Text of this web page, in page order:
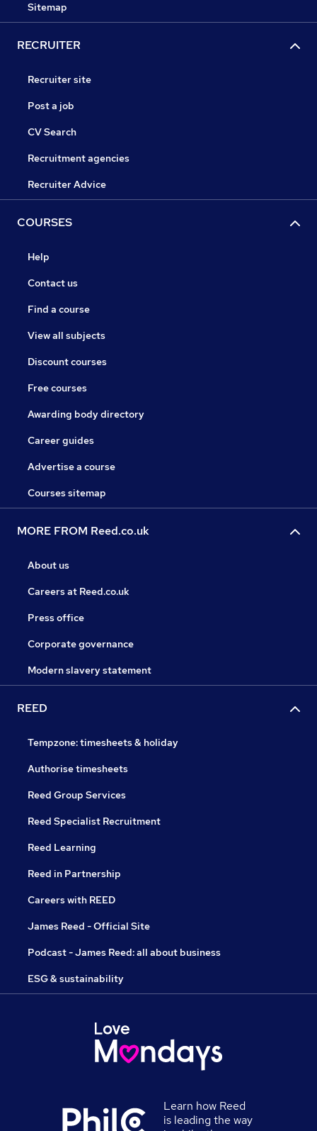
Sitemap
RECRUITER
Recruiter site
Post a job
CV Search
Recruitment agencies
Recruiter Advice
COURSES
Help
Contact us
Find a course
View all subjects
Discount courses
Free courses
Awarding body directory
Career guides
Advertise a course
Courses sitemap
MORE FROM Reed.co.uk
About us
Careers at Reed.co.uk
Press office
Corporate governance
Modern slavery statement
REED
Tempzone: timesheets & holiday
Authorise timesheets
Reed Group Services
Reed Specialist Recruitment
Reed Learning
Reed in Partnership
Careers with REED
James Reed - Official Site
Podcast - James Reed: all about business
ESG & sustainability
Learn how Reed
is leading the way